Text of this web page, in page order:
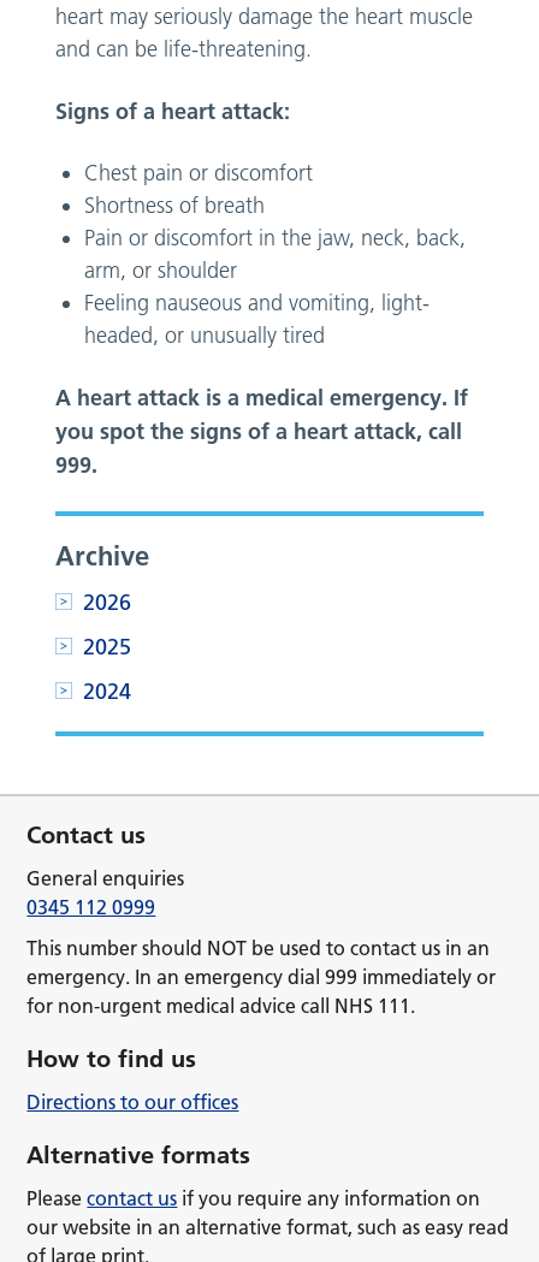
heart may seriously damage the heart muscle
and can be life-threatening.
Signs of a heart attack:
Chest pain or discomfort
Shortness of breath
Pain or discomfort in the jaw, neck, back,
arm, or shoulder
Feeling nauseous and vomiting, light-
headed, or unusually tired
A heart attack is a medical emergency. If
you spot the signs of a heart attack, call
999.
Archive
2026
2025
2024
Contact us
General enquiries
0345 112 0999
This number should NOT be used to contact us in an
emergency. In an emergency dial 999 immediately or
for non-urgent medical advice call NHS 111.
How to find us
Directions to our offices
Alternative formats
Pleasecontact us if you require any information on
our website in an alternative format, such as easy read
of large print.